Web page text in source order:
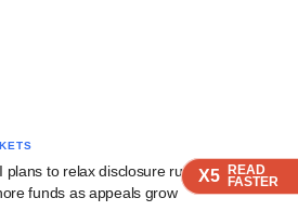
X5 READ
FASTER
X5 READ
FASTER
X5 READ
FASTER
plans to relax disclosure rules for
funds as appeals grow
X5 READ
FASTER